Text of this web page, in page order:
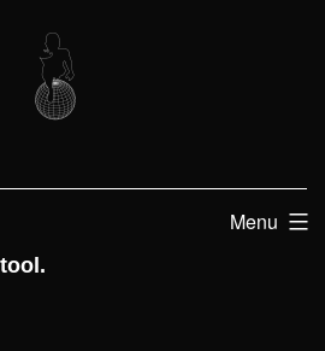
Menu